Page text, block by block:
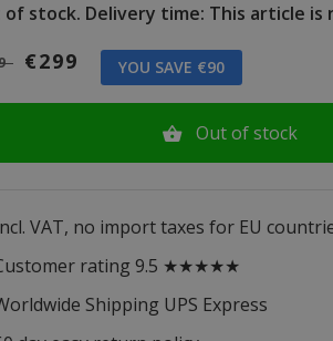
of stock. Delivery time: This article is
€299 YOU SAVE €90
Out of stock
VAT, no import taxes for EU
rating 9.5 ★★★★★
Shipping UPS Express